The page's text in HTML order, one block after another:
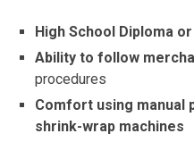
High School Diploma
Ability to follow
procedures
Comfort using manual
shrink-wrap machines